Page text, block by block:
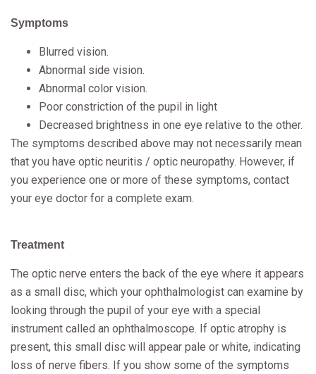
Symptoms
Blurred vision.
Abnormal side vision.
Abnormal color vision.
Poor constriction of the pupil in light
Decreased brightness in one eye relative to the other.
The symptoms described above may not necessarily mean
that you have optic neuritis / optic neuropathy. However, if
you experience one or more of these symptoms, contact
your eye doctor for a complete exam.
Treatment
The optic nerve enters the back of the eye where it appears
as a small disc, which your ophthalmologist can examine by
looking through the pupil of your eye with a special
instrument called an ophthalmoscope. If optic atrophy is
present, this small disc will appear pale or white, indicating
loss of nerve fibers. If you show some of the symptoms